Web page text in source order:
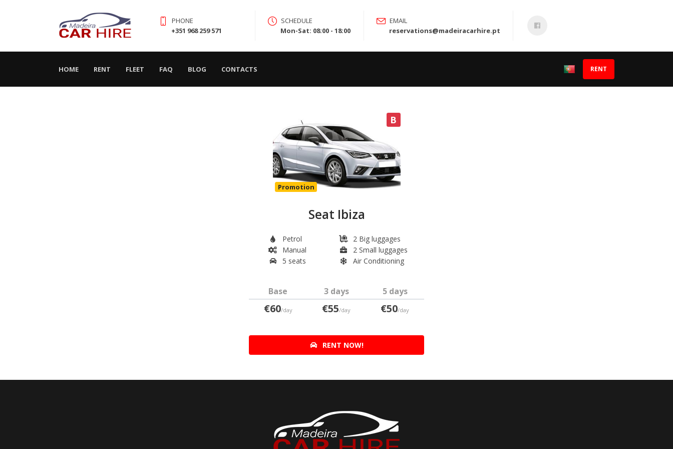
PHONE
+351 968 259 571
SCHEDULE
Mon-Sat: 08:00 - 18:00
EMAIL
reservations@madeiracarhire.pt
HOME(CURRENT)
RENT FLEET FAQ BLOG CONTACTS RENT
B
Promotion
Seat Ibiza
Petrol
Manual
5 seats
2 Big luggages
2 Small luggages
Air Conditioning
Base 3 days 5 days
€60/day €55/day €50/day
RENT NOW!